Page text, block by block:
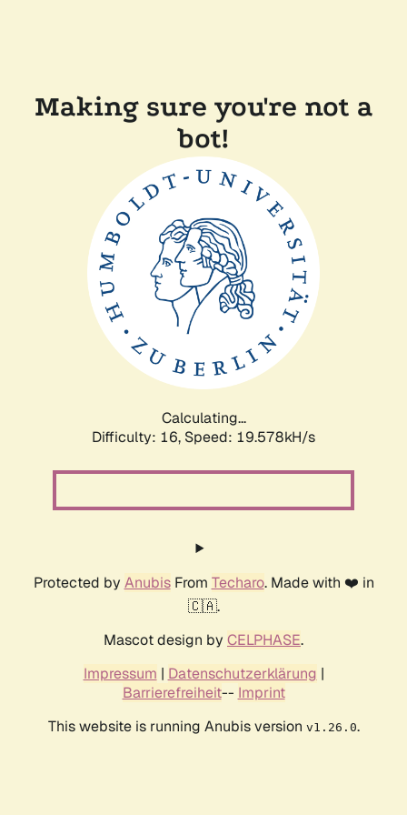
Making sure you're not a
bot!
Calculating...
Difficulty: 16, Speed: 19.578kH/s
Protected by AnubisFrom Techaro. Made with ❤️ in
🇨🇦.
Mascot design by CELPHASE.
Impressum | Datenschutzerklärung |
Barrierefreiheit-- Imprint
This website is running Anubis version v1.26.0.